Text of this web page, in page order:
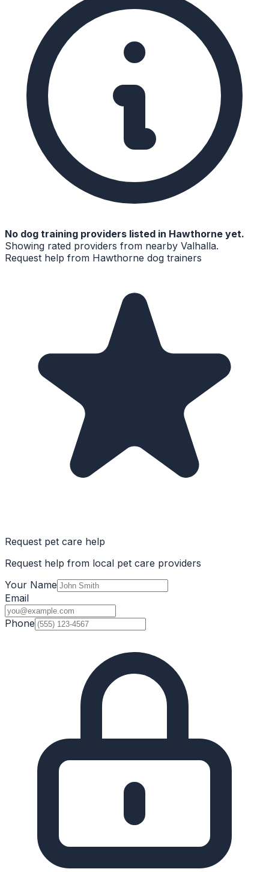
No dog training providers listed in Hawthorne yet.
Showing rated providers from nearby Valhalla.
Request help from Hawthorne dog trainers
Request pet care help
Request help from local pet care providers
Your Name
Email
Phone